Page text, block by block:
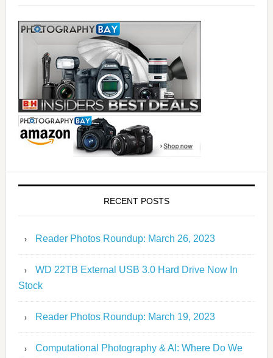
RECENT POSTS
Reader Photos Roundup: March 26, 2023
WD 22TB External USB 3.0 Hard Drive Now In
Stock
Reader Photos Roundup: March 19, 2023
Computational Photography & AI: Where Do We